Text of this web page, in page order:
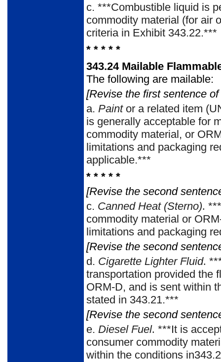
c. ***Combustible liquid is
commodity material (for air
criteria in Exhibit 343.22.***
* * * * *
343.24 Mailable
The following are mailable:
[Revise the first sentence
a. Paintor a related item
is generally acceptable for
commodity material, or
limitations and packaging
applicable.***
* * * * *
[Revise the second
c. Canned Heat (Sterno).
commodity material or
limitations and packaging
[Revise the second
d. Cigarette Lighter Fluid.
transportation provided the
ORM-D, and is sent within
stated in 343.21.***
[Revise the second
e. Diesel Fuel. ***It is
consumer commodity
within the conditions